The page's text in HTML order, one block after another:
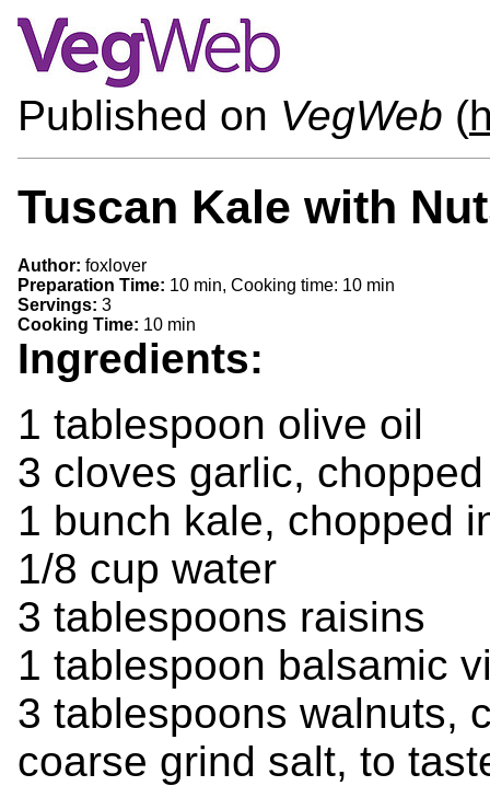
Published on VegWeb (
Tuscan Kale with
Author: foxlover
Preparation Time: 10 min, Cooking time: 10 min
Servings: 3
Cooking Time: 10 min
Ingredients:
1 tablespoon olive oil
3 cloves garlic, chopped
1 bunch kale, chopped
1/8 cup water
3 tablespoons raisins
1 tablespoon balsamic
3 tablespoons walnuts,
coarse grind salt, to